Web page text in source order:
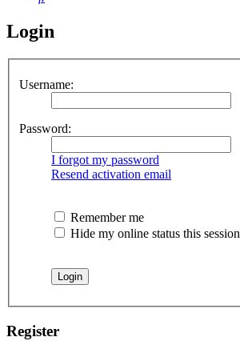
Login
Username:
Password:
I forgot my password
Resend activation email
Remember me
Hide my online status this session
Register